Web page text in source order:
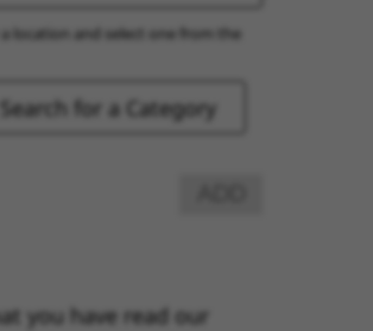
location and select one from the
you have read our